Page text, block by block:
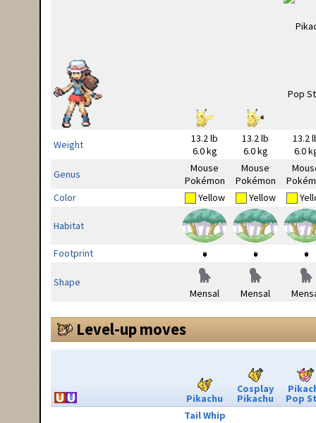
Weight
13.2 lb
6.0 kg
13.2 lb
6.0 kg
13.2
6.0
Genus
Mouse
Pokémon
Mouse
Pokémon
Color
Yellow Yellow
Habitat
Footprint
Shape
Mensal
Mensal
Level-up moves
Pikachu
Cosplay
Pikachu Pop
Tail Whip